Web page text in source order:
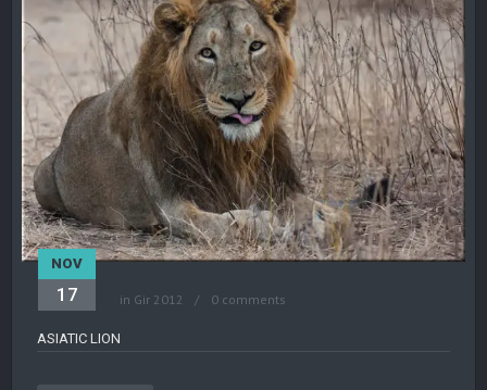
NOV
17 in Gir 2012 0 comments
ASIATIC LION